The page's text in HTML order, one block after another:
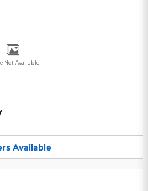
Not Available
Available